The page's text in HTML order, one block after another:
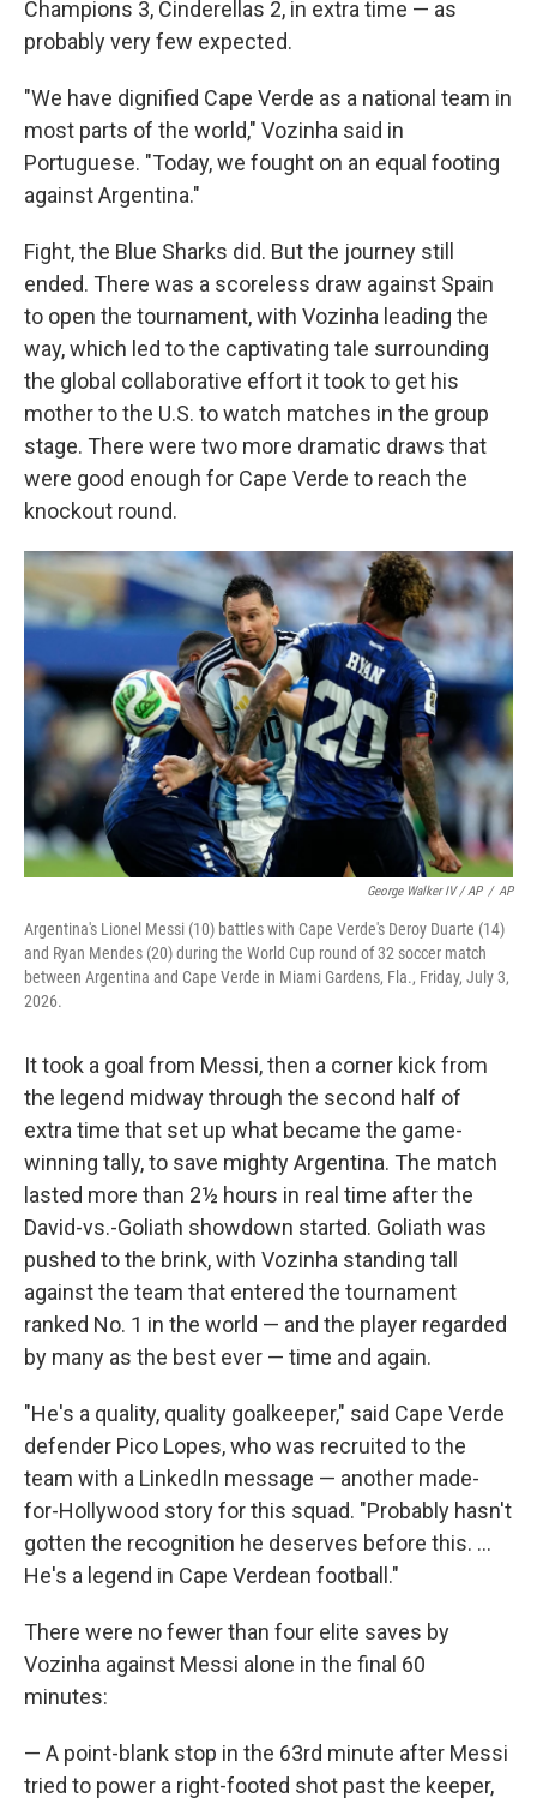
Champions 3, Cinderellas 2, in extra time — as
probably very few expected.
"We have dignified Cape Verde as a national team in
most parts of the world," Vozinha said in
Portuguese. "Today, we fought on an equal footing
against Argentina."
Fight, the Blue Sharks did. But the journey still
ended. There was a scoreless draw against Spain
to open the tournament, with Vozinha leading the
way, which led to the captivating tale surrounding
the global collaborative effort it took to get his
mother to the U.S. to watch matches in the group
stage. There were two more dramatic draws that
were good enough for Cape Verde to reach the
knockout round.
George Walker IV / AP / AP
Argentina's Lionel Messi (10) battles with Cape Verde's Deroy Duarte (14)
and Ryan Mendes (20) during the World Cup round of 32 soccer match
between Argentina and Cape Verde in Miami Gardens, Fla., Friday, July 3,
2026.
It took a goal from Messi, then a corner kick from
the legend midway through the second half of
extra time that set up what became the game-
winning tally, to save mighty Argentina. The match
lasted more than 2½ hours in real time after the
David-vs.-Goliath showdown started. Goliath was
pushed to the brink, with Vozinha standing tall
against the team that entered the tournament
ranked No. 1 in the world — and the player regarded
by many as the best ever — time and again.
"He's a quality, quality goalkeeper," said Cape Verde
defender Pico Lopes, who was recruited to the
team with a LinkedIn message — another made-
for-Hollywood story for this squad. "Probably hasn't
gotten the recognition he deserves before this. ...
He's a legend in Cape Verdean football."
There were no fewer than four elite saves by
Vozinha against Messi alone in the final 60
minutes:
— A point-blank stop in the 63rd minute after Messi
tried to power a right-footed shot past the keeper,